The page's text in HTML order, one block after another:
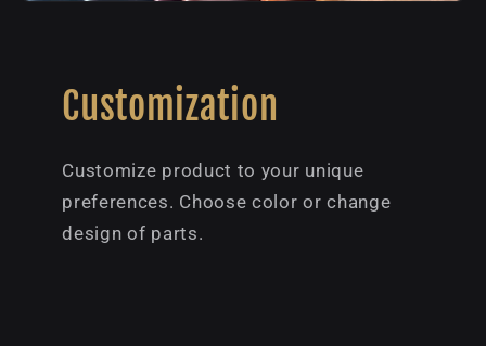
Customization
Customize product to your unique
preferences. Choose color or change
design of parts.